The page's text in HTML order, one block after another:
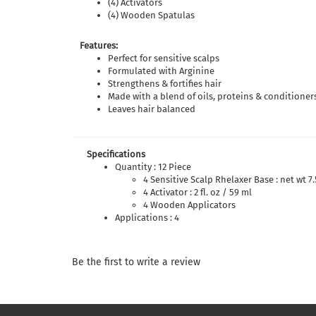
(4) Activators
(4) Wooden Spatulas
Features:
Perfect for sensitive scalps
Formulated with Arginine
Strengthens & fortifies hair
Made with a blend of oils, proteins &
Leaves hair balanced
Specifications
Quantity : 12 Piece
4 Sensitive Scalp Rhelaxer Base : net wt
4 Activator : 2 fl. oz / 59 ml
4 Wooden Applicators
Applications : 4
Be the first to write a review